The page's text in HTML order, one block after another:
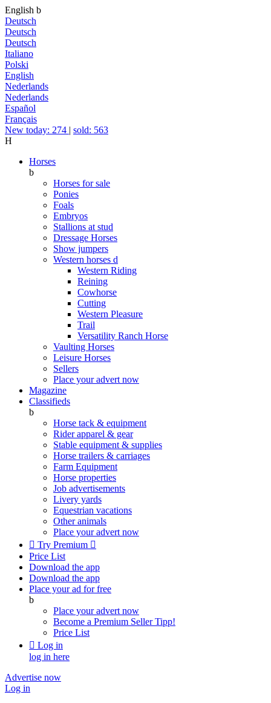
English b
Deutsch
Deutsch
Deutsch
Italiano
Polski
English
Nederlands
Nederlands
Español
Français
New today: 274 | sold: 563
H
Horses
b
Horses for sale
Ponies
Foals
Embryos
Stallions at stud
Dressage Horses
Show jumpers
Western horses d
Western Riding
Reining
Cowhorse
Cutting
Western Pleasure
Trail
Versatility Ranch Horse
Vaulting Horses
Leisure Horses
Sellers
Place your advert now
Magazine
Classifieds
b
Horse tack & equipment
Rider apparel & gear
Stable equipment & supplies
Horse trailers & carriages
Farm Equipment
Horse properties
Job advertisements
Livery yards
Equestrian vacations
Other animals
Place your advert now
 Try Premium 
Price List
Download the app
Download the app
Place your ad for free
b
Place your advert now
Become a Premium SellerTipp!
Price List
 Log in
log in here
Advertise now
Log in